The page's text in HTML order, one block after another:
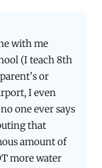
with me
(I teach 8th
or
I even
one ever says
that
amount of
more water